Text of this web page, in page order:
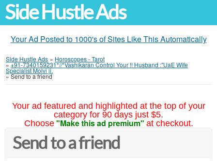
Side Hustle Ads
Your Ad Posted to 1000's of Sites Like This Automatically
Side Hustle Ads » Horoscopes - Tarot
»+91-7340159231*//*Vashikaran Control Your !! Husband :"UaE Wife
Specialist Molvi ji.
»Send to a friend
Your ad featured and highlighted at the top of your
category for 90 days just $5.
Choose "Make this ad premium" at checkout.
Send to a friend